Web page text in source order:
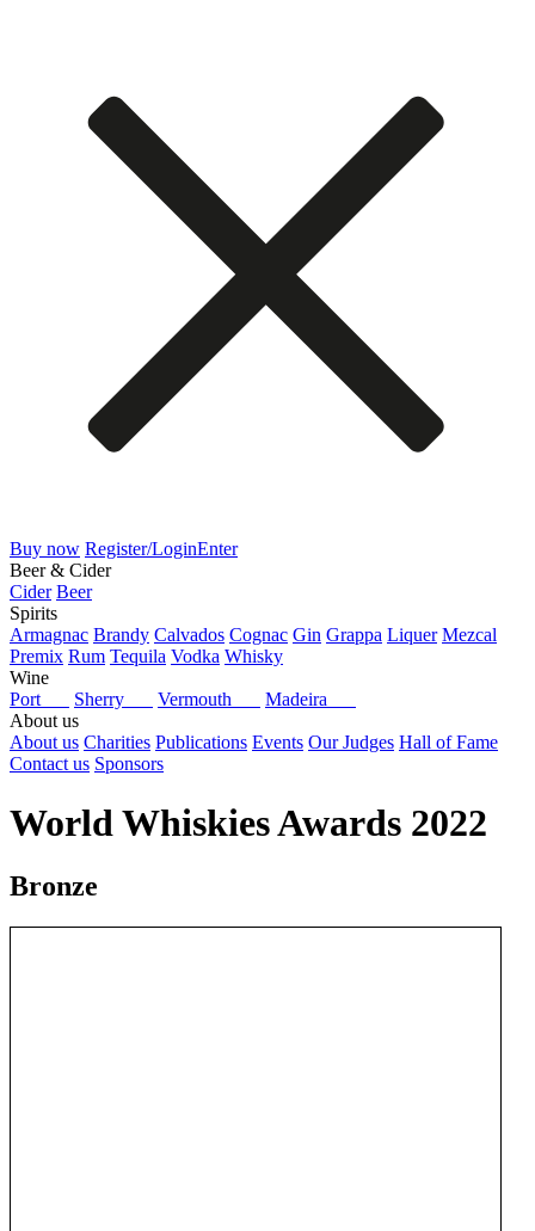
Buy now Register/LoginEnter
Beer & Cider
Cider Beer
Spirits
Armagnac Brandy Calvados Cognac Gin Grappa Liquer Mezcal
Premix Rum Tequila Vodka Whisky
Wine
Port
Sherry Vermouth
Madeira
About us
About us Charities Publications Events Our Judges Hall of Fame
Contact us Sponsors
World Whiskies Awards 2022
Bronze